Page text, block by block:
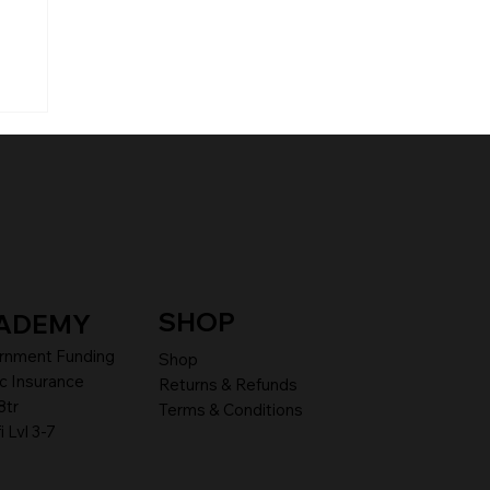
Funding
Insurance
Lvl 3-7
SHOP
Shop
Returns & Refunds
Terms & Conditions